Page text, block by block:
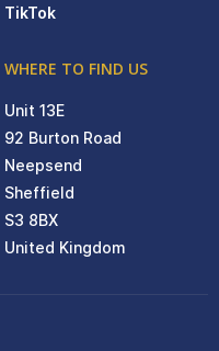
TikTok
WHERE TO FIND US
Unit 13E
92 Burton Road
Neepsend
Sheffield
S3 8BX
United Kingdom